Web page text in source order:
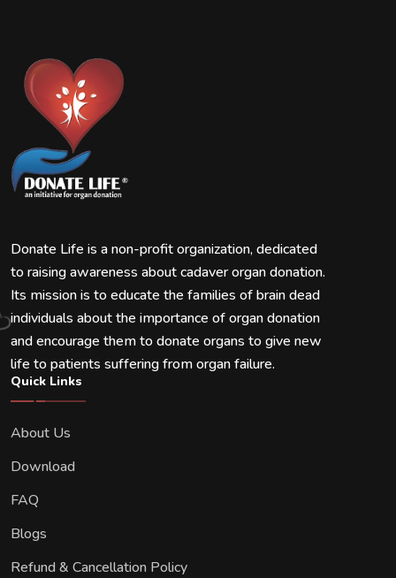
Donate Life is a non-profit organization, dedicated
to raising awareness about cadaver organ donation.
Its mission is to educate the families of brain dead
individuals about the importance of organ donation
and encourage them to donate organs to give new
life to patients suffering from organ failure.
Quick Links
About Us
Download
FAQ
Blogs
Refund & Cancellation Policy